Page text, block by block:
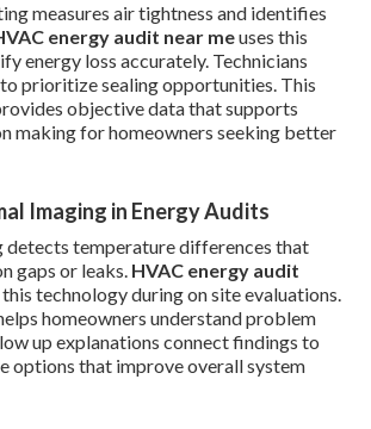
measures air tightness and identifies
energy audit near meuses this
energy loss accurately. Technicians
prioritize sealing opportunities. This
objective data that supports
making for homeowners seeking better
Imaging in Energy Audits
detects temperature differences that
gaps or leaks. HVAC energy audit
technology during on site evaluations.
homeowners understand problem
up explanations connect findings to
options that improve overall system